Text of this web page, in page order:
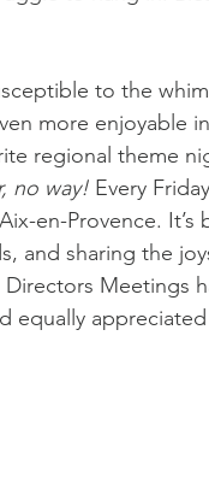
to the
more enjoyable
regional theme
no way! Every
en-Provence. It’s
and sharing the
Meetings
equally